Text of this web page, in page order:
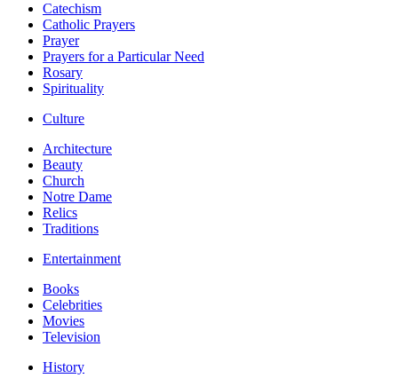
Catechism
Catholic Prayers
Prayer
Prayers for a Particular Need
Rosary
Spirituality
Culture
Architecture
Beauty
Church
Notre Dame
Relics
Traditions
Entertainment
Books
Celebrities
Movies
Television
History